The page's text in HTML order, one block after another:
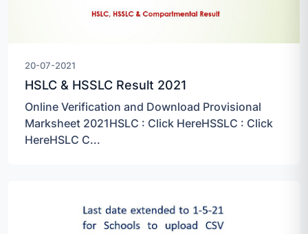
20-07-2021
HSLC & HSSLC Result 2021
Online Verification and Download Provisional
Marksheet 2021HSLC : Click HereHSSLC : Click
HereHSLC C...